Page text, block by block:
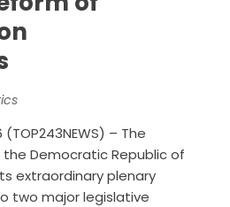
(TOP243NEWS) – The
Democratic Republic of
extraordinary plenary
two major legislative